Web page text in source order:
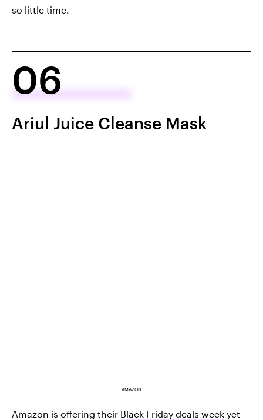
so little time.
06
Ariul Juice Cleanse Mask
AMAZON
Amazon is offering their Black Friday deals week yet